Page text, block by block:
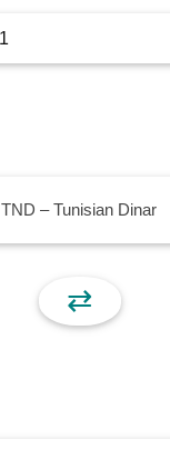
TND – Tunisian Dinar
⇄